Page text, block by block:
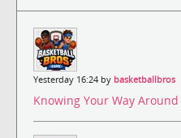
Yesterday 16:24 by basketballbros
Knowing Your Way Around